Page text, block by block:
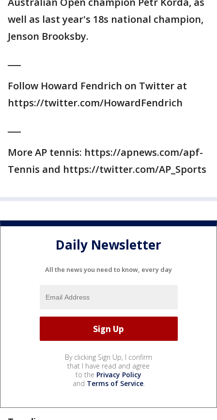
well as last year's 18s national champion,
Jenson Brooksby.
Follow Howard Fendrich on Twitter at
https://twitter.com/HowardFendrich
More AP tennis: https://apnews.com/apf-
Tennis and https://twitter.com/AP_Sports
Daily Newsletter
All the news you need to know, every day
By clicking Sign Up, I confirm
that I have read and agree
to the Privacy Policy
and Terms of Service.